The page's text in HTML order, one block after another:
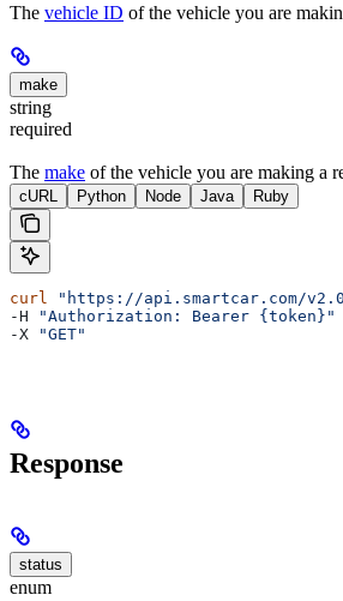
The vehicle ID of the vehicle you are
make
string
required
The make of the vehicle you are making a
cURL Python Node Java Ruby
curl
"https://api.smartcar.com/
-H
"Authorization: Bearer {token}"
-X
"GET"
Response
status
enum